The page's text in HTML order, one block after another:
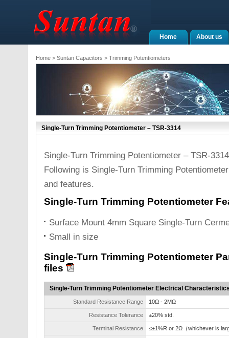
About us
Home
Home> Suntan Capacitors > Trimming Potentiometers
Single-Turn Trimming Potentiometer – TSR-3314
Single-Turn Trimming Potentiometer – TSR-3314
Following is Single-Turn Trimming
and features.
Single-Turn Trimming Potentiometer
Surface Mount 4mm Square Single-Turn
Small in size
Single-Turn Trimming Potentiometer
files
Single-Turn Trimming Potentiometer Electrical
Standard Resistance Range 10Ω - 2MΩ
Resistance Tolerance ±20% std.
Terminal Resistance ≤±1%R or 2Ω（whichever is